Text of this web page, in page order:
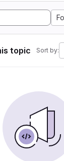
topic Sort by: